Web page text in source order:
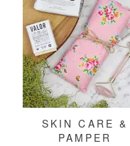
SKIN CARE &
PAMPER